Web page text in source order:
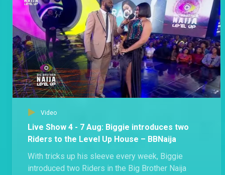
Day 57: Week 7 in the Level Up House – BBNaija
Phyna made history as the first former Level 2 Housemate to win HoH, Biggie gifted Shella a romantic date in the Garden and two members of the Edo triple alliance got into an argument where they branded each other liars. Kai! A lot went down in Biggie's House this week.
Day 54: “Nobody is married here,” says Eloswag – BBNaija
Eloswag and Sheggz found a moment to gist about Chomzy and how things are standing between her and Eloswag despite her refusal to give him the green light.
Video
Live Show 4 - 7 Aug: Biggie introduces two
Riders to the Level Up House – BBNaija
With tricks up his sleeve every week, Biggie
introduced two Riders in the Big Brother Naija